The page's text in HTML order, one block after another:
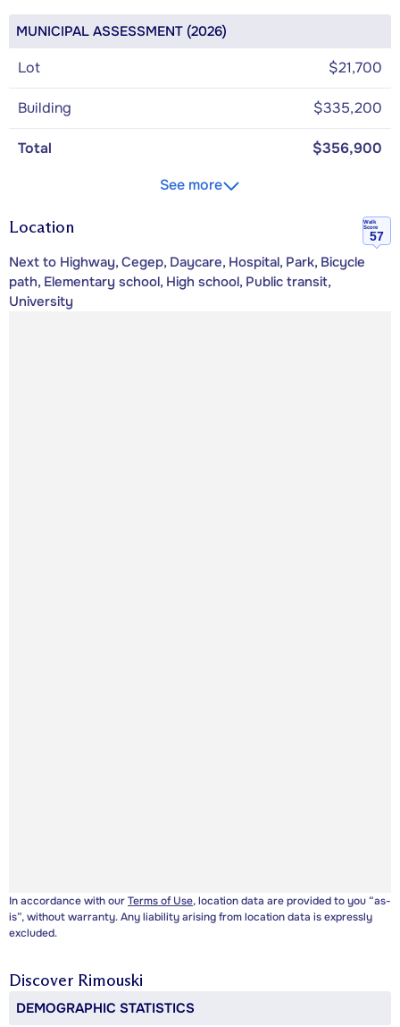
MUNICIPAL ASSESSMENT (2026)
Lot $21,700
Building $335,200
Total
$356,900
See more
Location
Walk
Score
57
Next to Highway, Cegep, Daycare, Hospital, Park, Bicycle
path, Elementary school, High school, Public transit,
University
In accordance with ourTerms of Use, location data are provided to you “as-
is”, without warranty. Any liability arising from location data is expressly
excluded.
Discover Rimouski
DEMOGRAPHIC STATISTICS